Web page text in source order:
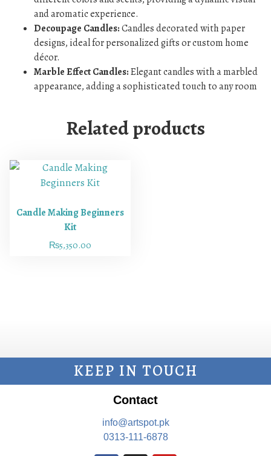
and aromatic experience.
Decoupage Candles:Candles decorated with paper
designs, ideal for personalized gifts or custom home
décor.
Marble Effect Candles:Elegant candles with a marbled
appearance, adding a sophisticated touch to any room
Related products
Candle Making Beginners
Kit
₨5,350.00
KEEP IN TOUCH
Contact
info@artspot.pk
0313-111-6878